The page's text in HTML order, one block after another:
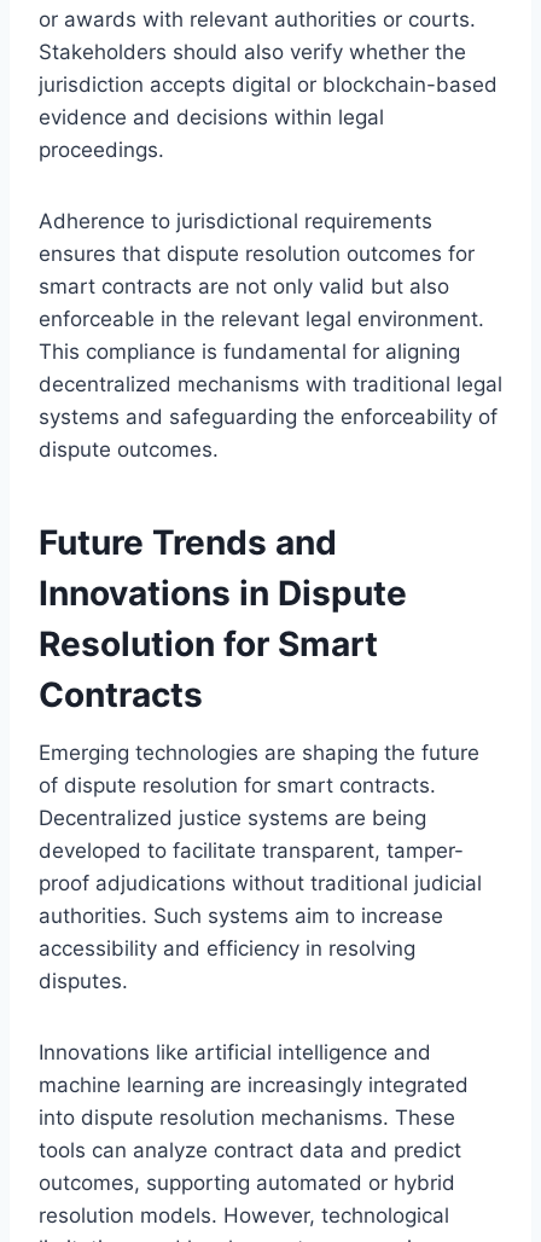
or awards with relevant authorities or courts.
Stakeholders should also verify whether the
jurisdiction accepts digital or blockchain-based
evidence and decisions within legal
proceedings.
Adherence to jurisdictional requirements
ensures that dispute resolution outcomes for
smart contracts are not only valid but also
enforceable in the relevant legal environment.
This compliance is fundamental for aligning
decentralized mechanisms with traditional legal
systems and safeguarding the enforceability of
dispute outcomes.
Future Trends and
Innovations in Dispute
Resolution for Smart
Contracts
Emerging technologies are shaping the future
of dispute resolution for smart contracts.
Decentralized justice systems are being
developed to facilitate transparent, tamper-
proof adjudications without traditional judicial
authorities. Such systems aim to increase
accessibility and efficiency in resolving
disputes.
Innovations like artificial intelligence and
machine learning are increasingly integrated
into dispute resolution mechanisms. These
tools can analyze contract data and predict
outcomes, supporting automated or hybrid
resolution models. However, technological